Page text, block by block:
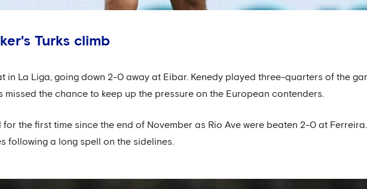
Turks climb
in La Liga, going down 2-0 away at Eibar. Kenedy played three-quarters of the
the chance to keep up the pressure on the European contenders.
the first time since the end of November as Rio Ave were beaten 2-0 at
following a long spell on the sidelines.